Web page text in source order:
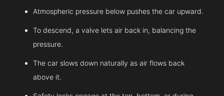
Atmospheric pressure below pushes the car upward.
To descend, a valve lets air back in, balancing the
pressure.
The car slows down naturally as air flows back
above it.